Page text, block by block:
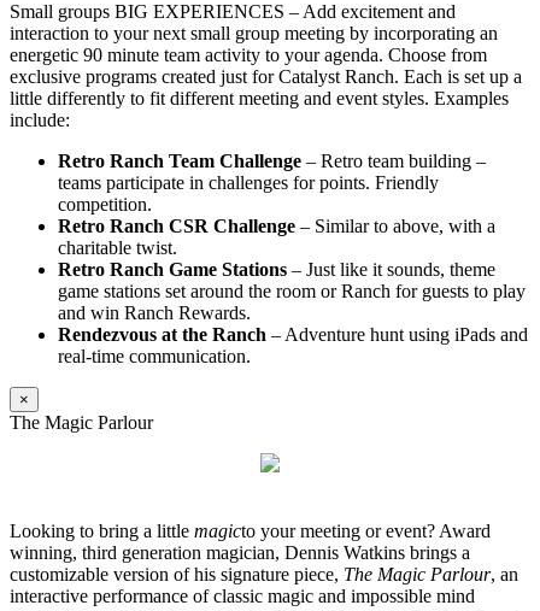
Small groups BIG EXPERIENCES – Add excitement and
interaction to your next small group meeting by incorporating an
energetic 90 minute team activity to your agenda. Choose from
exclusive programs created just for Catalyst Ranch. Each is set up a
little differently to fit different meeting and event styles. Examples
include:
Retro Ranch Team Challenge – Retro team building –
teams participate in challenges for points. Friendly
competition.
Retro Ranch CSR Challenge – Similar to above, with a
charitable twist.
Retro Ranch Game Stations – Just like it sounds, theme
game stations set around the room or Ranch for guests to play
and win Ranch Rewards.
Rendezvous at the Ranch – Adventure hunt using iPads and
real-time communication.
×
The Magic Parlour
Looking to bring a little magicto your meeting or event? Award
winning, third generation magician, Dennis Watkins brings a
customizable version of his signature piece, The Magic Parlour, an
interactive performance of classic magic and impossible mind